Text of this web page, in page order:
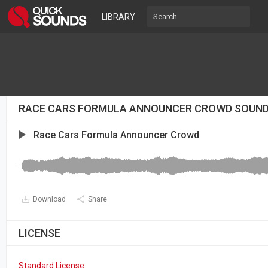
LIBRARY
RACE CARS FORMULA ANNOUNCER CROWD
Race Cars Formula Announcer Crowd
Download Share
LICENSE
Standard License